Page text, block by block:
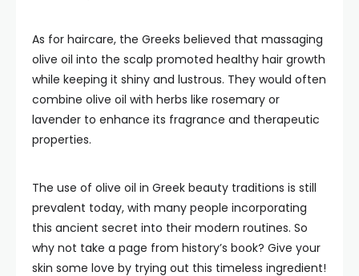
As for haircare, the Greeks believed that massaging
olive oil into the scalp promoted healthy hair growth
while keeping it shiny and lustrous. They would often
combine olive oil with herbs like rosemary or
lavender to enhance its fragrance and therapeutic
properties.
The use of olive oil in Greek beauty traditions is still
prevalent today, with many people incorporating
this ancient secret into their modern routines. So
why not take a page from history’s book? Give your
skin some love by trying out this timeless ingredient!